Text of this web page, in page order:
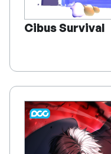
Cibus Survival